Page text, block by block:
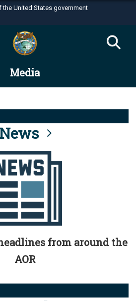
United States government
use .mil
belongs to an official U.S.
Defense organization in the United
https://means you’ve safely
.mil website. Share sensitive
on official, secure websites.
Media
News
from around the
AOR